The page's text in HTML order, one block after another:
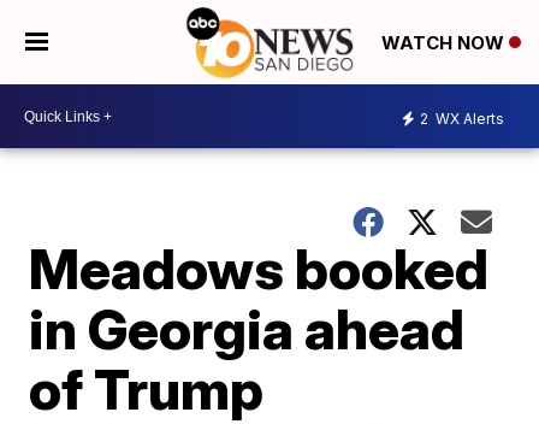
WATCH NOW
2 WX Alerts
Meadows booked
in Georgia ahead
of Trump